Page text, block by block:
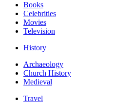
Books
Celebrities
Movies
Television
History
Archaeology
Church History
Medieval
Travel